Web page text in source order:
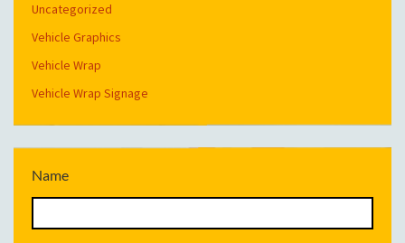
Uncategorized
Vehicle Graphics
Vehicle Wrap
Vehicle Wrap Signage
Name